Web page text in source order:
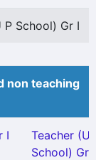
P School) Gr I
non teaching
I
Teacher (U
School) Gr